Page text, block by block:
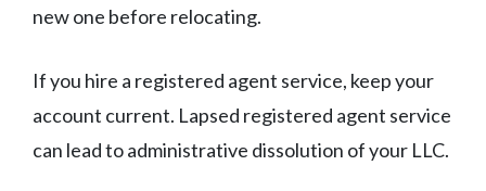
new one before relocating.
If you hire a registered agent service, keep your
account current. Lapsed registered agent service
can lead to administrative dissolution of your LLC.